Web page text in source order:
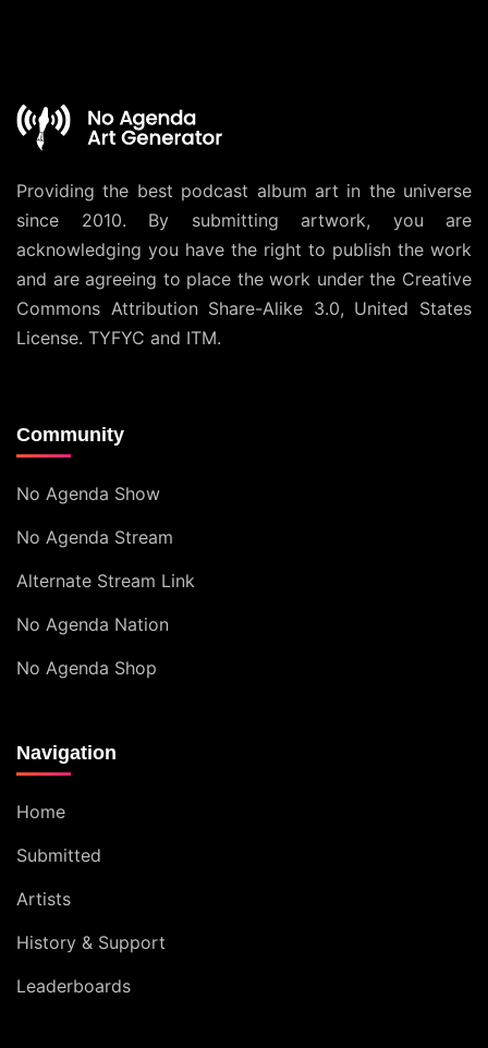
Providing the best podcast album art in the universe
since 2010. By submitting artwork, you are
acknowledging you have the right to publish the work
and are agreeing to place the work under the Creative
Commons Attribution Share-Alike 3.0, United States
License. TYFYC and ITM.
Community
No Agenda Show
No Agenda Stream
Alternate Stream Link
No Agenda Nation
No Agenda Shop
Navigation
Home
Submitted
Artists
History & Support
Leaderboards